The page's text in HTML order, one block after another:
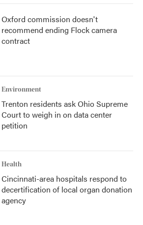
Oxford commission doesn't
recommend ending Flock camera
contract
Environment
Trenton residents ask Ohio Supreme
Court to weigh in on data center
petition
Health
Cincinnati-area hospitals respond to
decertification of local organ donation
agency